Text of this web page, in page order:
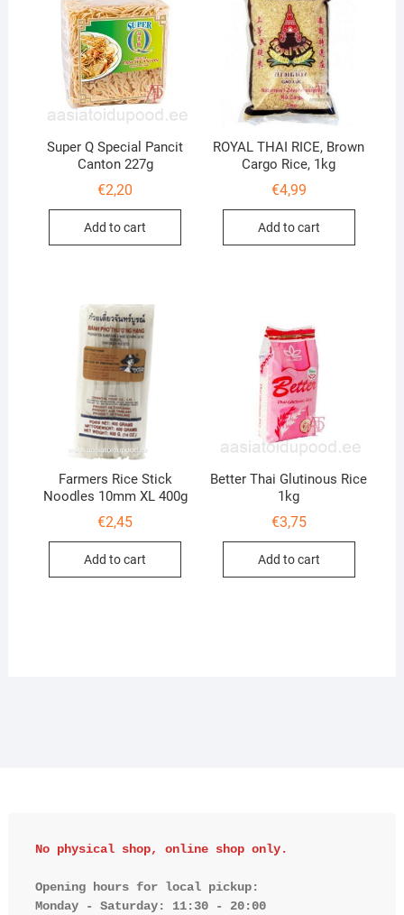
Super Q Special Pancit
Canton 227g
€2,20
Add to cart
ROYAL THAI RICE, Brown
Cargo Rice, 1kg
€4,99
Add to cart
Farmers Rice Stick
Noodles 10mm XL 400g
€2,45
Add to cart
Better Thai Glutinous Rice
1kg
€3,75
Add to cart
No physical shop, online shop only.
Opening hours for local pickup:
Monday - Saturday: 11:30 - 20:00